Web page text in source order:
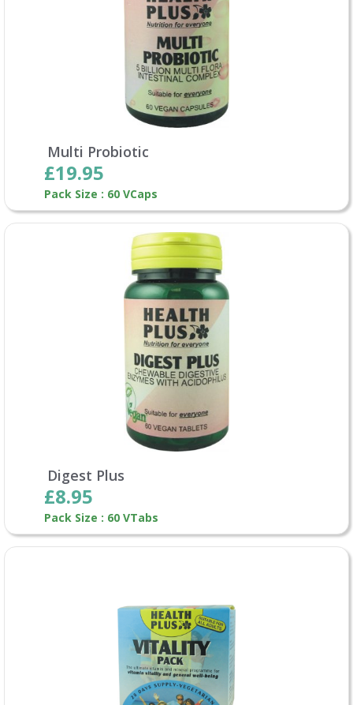
Multi Probiotic
£19.95
Pack Size : 60 VCaps
Digest Plus
£8.95
Pack Size : 60 VTabs